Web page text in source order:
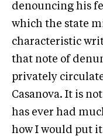
denouncing his
which the state
characteristic
that note of
privately
Casanova. It is
has ever had
how I would put